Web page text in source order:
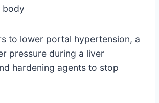
body
to lower portal hypertension, a
pressure during a liver
hardening agents to stop